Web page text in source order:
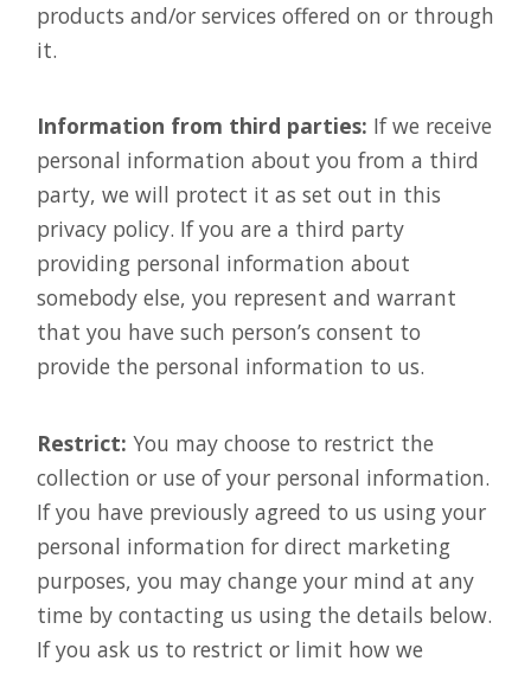
products and/or services offered on or through
it.
Information from third parties: If we receive
personal information about you from a third
party, we will protect it as set out in this
privacy policy. If you are a third party
providing personal information about
somebody else, you represent and warrant
that you have such person’s consent to
provide the personal information to us.
Restrict: You may choose to restrict the
collection or use of your personal information.
If you have previously agreed to us using your
personal information for direct marketing
purposes, you may change your mind at any
time by contacting us using the details below.
If you ask us to restrict or limit how we